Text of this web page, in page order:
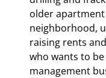
older
neighborhood,
raising rents
who wants to
management